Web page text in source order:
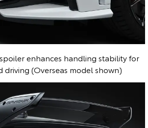
enhances handling stability for
driving (Overseas model shown)